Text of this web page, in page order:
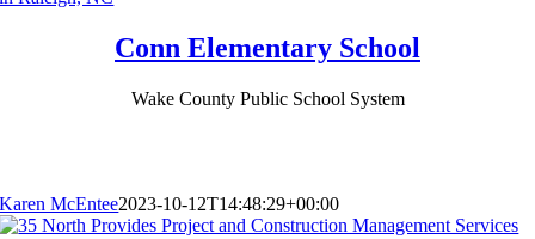
Conn Elementary School
Wake County Public School System
Karen McEntee2023-10-12T14:48:29+00:00